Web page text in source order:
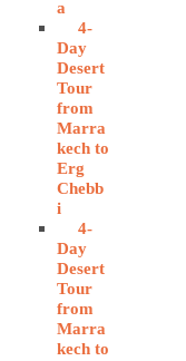
a
4-
Day
Desert
Tour
from
Marra
kech to
Erg
Chebb
i
4-
Day
Desert
Tour
from
Marra
kech to